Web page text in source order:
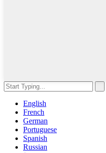
English
French
German
Portuguese
Spanish
Russian